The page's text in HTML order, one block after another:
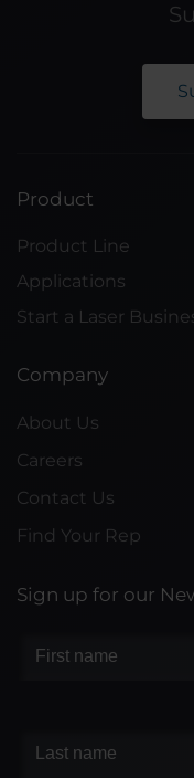
Product
Product Line
Applications
Start a Laser
Company
About Us
Careers
Contact Us
Find Your Rep
Sign up for our